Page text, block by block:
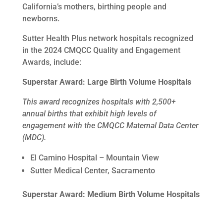
California’s mothers, birthing people and
newborns.
Sutter Health Plus network hospitals recognized
in the 2024 CMQCC Quality and Engagement
Awards, include:
Superstar Award: Large Birth Volume Hospitals
This award recognizes hospitals with 2,500+
annual births that exhibit high levels of
engagement with the CMQCC Maternal Data Center
(MDC).
El Camino Hospital – Mountain View
Sutter Medical Center, Sacramento
Superstar Award: Medium Birth Volume Hospitals